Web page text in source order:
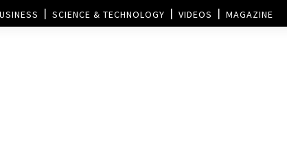
SCIENCE & TECHNOLOGY VIDEOS MAGAZINE